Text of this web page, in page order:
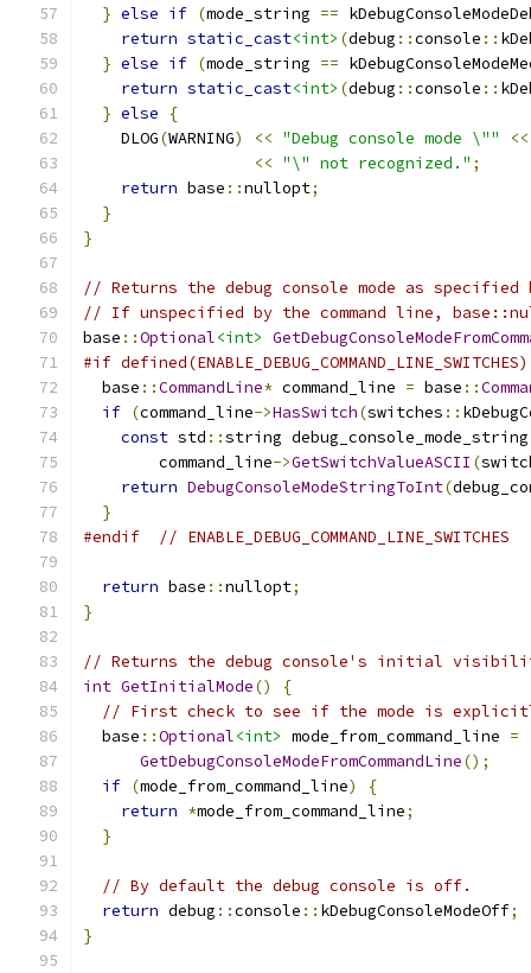
} else if (mode_string ==
return static_cast<int> (debug ::console ::
} else if (mode_string ==
return static_cast<int> (debug ::console ::
} else
{
    DLOG
(WARNING) << "Debug console mode \"" <<
<< "\" not recognized." ;
return base ::nullopt;
}
}
// Returns the debug console mode as specified
// If unspecified by the command line,
base ::Optional<int>
#if defined(ENABLE_DEBUG_COMMAND_LINE_SWITCHES)
  base
::CommandLine* command_line = base ::
if (command_line->HasSwitch(switches ::
const std ::string
        command_line
->GetSwitchValueASCII (
return DebugConsoleModeStringToInt(
}
#endif
// ENABLE_DEBUG_COMMAND_LINE_SWITCHES
return base ::nullopt;
}
// Returns the debug console's initial
int GetInitialMode()
{
// First check to see if the mode is
  base
::Optional<int> mode_from_command_line =
GetDebugConsoleModeFromCommandLine();
if (mode_from_command_line)
{
return *mode_from_command_line;
}
// By default the debug console is off.
return debug ::console :: kDebugConsoleModeOff;
}